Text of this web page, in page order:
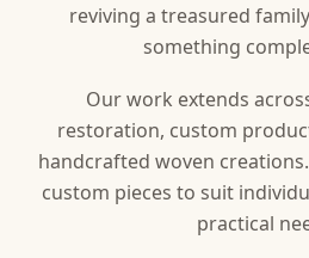
reviving a treasured
something
Our work extends
restoration, custom
handcrafted woven
custom pieces to suit
practical